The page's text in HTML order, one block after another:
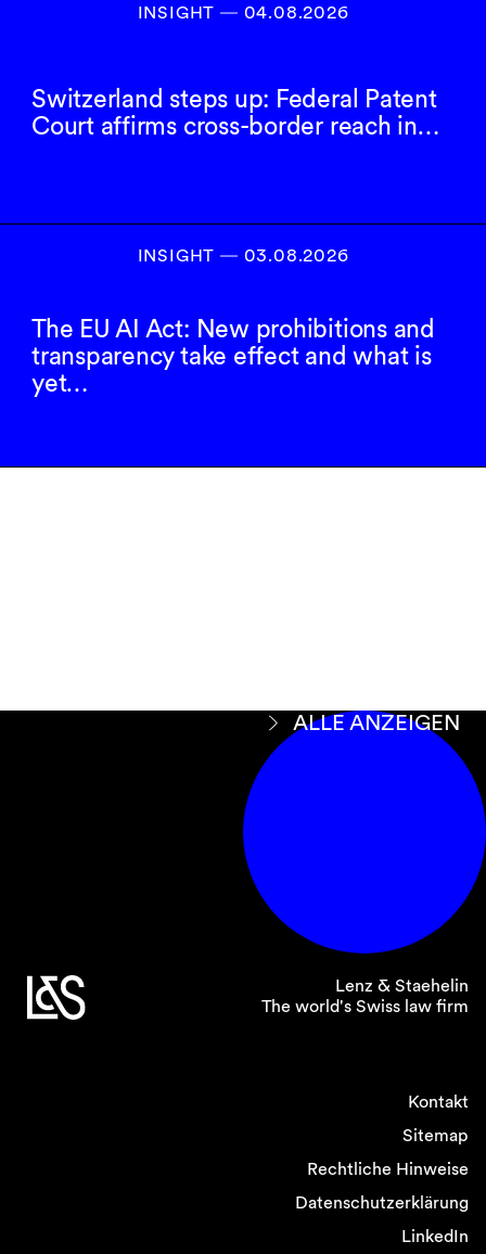
INSIGHT ― 04.08.2026
Switzerland steps up: Federal Patent
Court affirms cross-border reach in…
INSIGHT ― 03.08.2026
The EU AI Act: New prohibitions and
transparency take effect and what is
yet…
ALLE ANZEIGEN
Lenz & Staehelin
The world's Swiss law firm
Kontakt
Sitemap
Rechtliche Hinweise
Datenschutzerklärung
LinkedIn